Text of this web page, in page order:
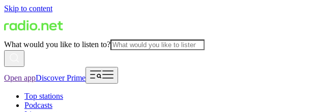
Skip to content
What would you like to listen to?
Open appDiscover Prime
Top stations
Podcasts